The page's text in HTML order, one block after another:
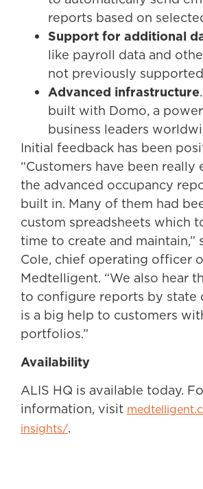
reports based on
Support for additional
like payroll data and
not previously
Advanced infrastructure
built with Domo, a
business leaders
Initial feedback has been
“Customers have been really
the advanced occupancy
built in. Many of them had
custom spreadsheets which
time to create and maintain,”
Cole, chief operating officer
Medtelligent. “We also hear
to configure reports by state
is a big help to customers
portfolios.”
Availability
ALIS HQ is available today.
information, visit
insights/.